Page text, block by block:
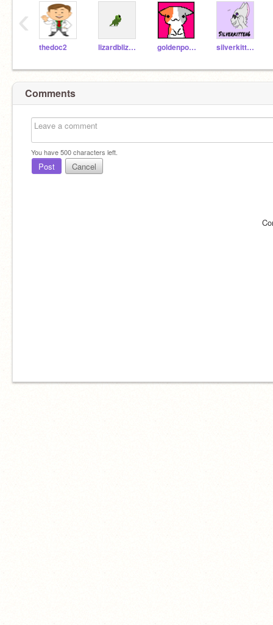
thedoc2 lizardblizard goldenpopcorn silverkitten6
‹
Comments
You have500characters left.
Post Cancel